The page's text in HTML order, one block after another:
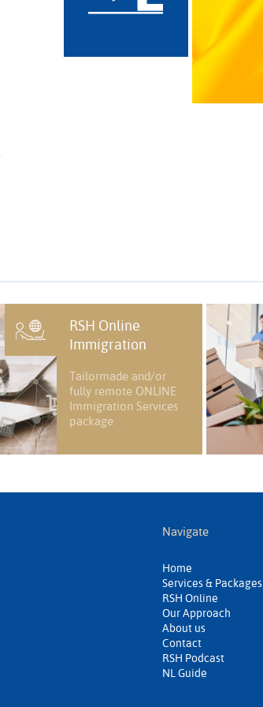
RSH Online
Immigration
Tailormade and/or
fully remote ONLINE
Immigration Services
package
Navigate
Home
Services & Packages
RSH Online
Our Approach
About us
Contact
RSH Podcast
NL Guide